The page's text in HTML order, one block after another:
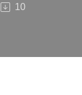
Pastor
10